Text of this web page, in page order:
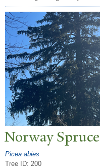
Norway Spruce
Picea abies
Tree ID: 200